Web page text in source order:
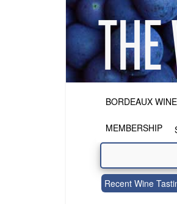
BORDEAUX WINE
MEMBERSHIP
Recent Wine